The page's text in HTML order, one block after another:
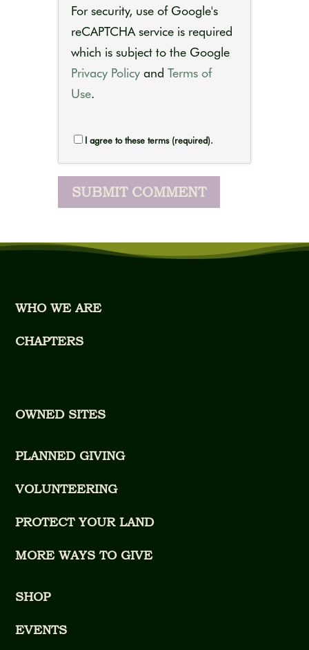
For security, use of Google's
reCAPTCHA service is required
which is subject to the Google
Privacy Policy and Terms of
Use.
I agree to these terms (required).
WHO WE ARE
CHAPTERS
OWNED SITES
PLANNED GIVING
VOLUNTEERING
PROTECT YOUR LAND
MORE WAYS TO GIVE
SHOP
EVENTS